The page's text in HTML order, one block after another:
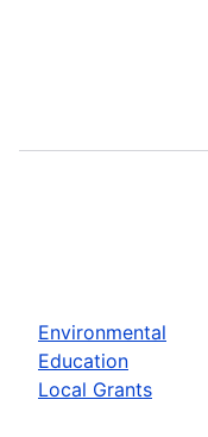
Environmental
Education
Local Grants